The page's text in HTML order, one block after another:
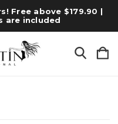
Free above $179.90 |
are included